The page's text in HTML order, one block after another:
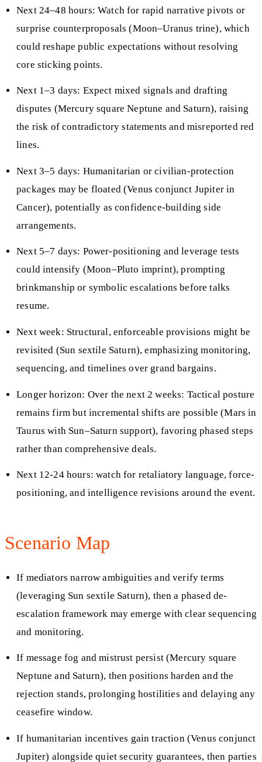
Next 24–48 hours: Watch for rapid narrative pivots or
surprise counterproposals (Moon–Uranus trine), which
could reshape public expectations without resolving
core sticking points.
Next 1–3 days: Expect mixed signals and drafting
disputes (Mercury square Neptune and Saturn), raising
the risk of contradictory statements and misreported red
lines.
Next 3–5 days: Humanitarian or civilian-protection
packages may be floated (Venus conjunct Jupiter in
Cancer), potentially as confidence-building side
arrangements.
Next 5–7 days: Power-positioning and leverage tests
could intensify (Moon–Pluto imprint), prompting
brinkmanship or symbolic escalations before talks
resume.
Next week: Structural, enforceable provisions might be
revisited (Sun sextile Saturn), emphasizing monitoring,
sequencing, and timelines over grand bargains.
Longer horizon: Over the next 2 weeks: Tactical posture
remains firm but incremental shifts are possible (Mars in
Taurus with Sun–Saturn support), favoring phased steps
rather than comprehensive deals.
Next 12-24 hours: watch for retaliatory language, force-
positioning, and intelligence revisions around the event.
Scenario Map
If mediators narrow ambiguities and verify terms
(leveraging Sun sextile Saturn), then a phased de-
escalation framework may emerge with clear sequencing
and monitoring.
If message fog and mistrust persist (Mercury square
Neptune and Saturn), then positions harden and the
rejection stands, prolonging hostilities and delaying any
ceasefire window.
If humanitarian incentives gain traction (Venus conjunct
Jupiter) alongside quiet security guarantees, then parties